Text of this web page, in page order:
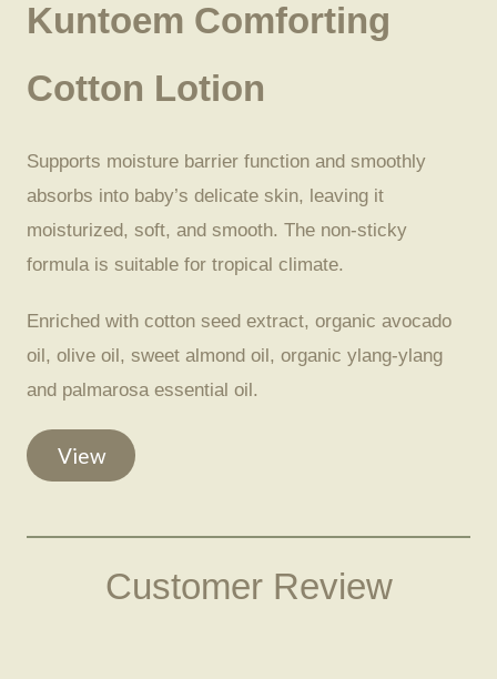
Kuntoem Comforting
Cotton Lotion
Supports moisture barrier function and smoothly
absorbs into baby’s delicate skin, leaving it
moisturized, soft, and smooth. The non-sticky
formula is suitable for tropical climate.
Enriched with cotton seed extract, organic avocado
oil, olive oil, sweet almond oil, organic ylang-ylang
and palmarosa essential oil.
View
Customer Review